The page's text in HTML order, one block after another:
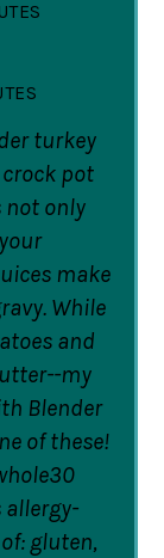
turkey
pot
not only
make
While
and
my
Blender
of these!
gluten,